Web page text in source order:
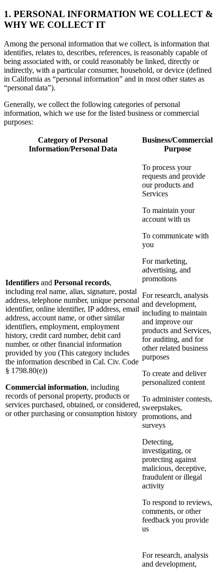
1. PERSONAL INFORMATION WE COLLECT &
WHY WE COLLECT IT
Among the personal information that we collect, is information that
identifies, relates to, describes, references, is reasonably capable of
being associated with, or could reasonably be linked, directly or
indirectly, with a particular consumer, household, or device (defined
in California as “personal information” and in most other states as
“personal data”).
Generally, we collect the following categories of personal
information, which we use for the listed business or commercial
purposes:
Category of Personal
Information/Personal Data
Business/Commercial
Purpose
Identifiers and Personal records,
including real name, alias, signature, postal
address, telephone number, unique personal
identifier, online identifier, IP address, email
address, account name, or other similar
identifiers, employment, employment
history, credit card number, debit card
number, or other financial information
provided by you (This category includes
the information described in Cal. Civ. Code
§ 1798.80(e))
Commercial information, including
records of personal property, products or
services purchased, obtained, or considered,
or other purchasing or consumption history
To process your
requests and provide
our products and
Services
To maintain your
account with us
To communicate with
you
For marketing,
advertising, and
promotions
For research, analysis
and development,
including to maintain
and improve our
products and Services,
for auditing, and for
other related business
purposes
To create and deliver
personalized content
To administer contests,
sweepstakes,
promotions, and
surveys
Detecting,
investigating, or
protecting against
malicious, deceptive,
fraudulent or illegal
activity
To respond to reviews,
comments, or other
feedback you provide
us
For research, analysis
and development,